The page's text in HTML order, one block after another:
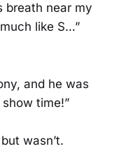
breath near my
like S…”
and he was
time!”
wasn’t.